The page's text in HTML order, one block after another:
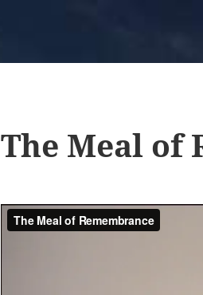
The Meal of